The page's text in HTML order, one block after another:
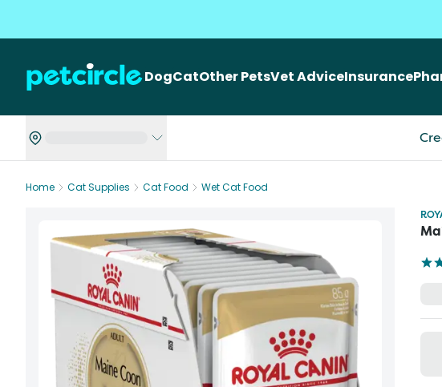
DogCatOther PetsVet AdviceInsurance
Home Cat Supplies Cat Food
Wet Cat Food